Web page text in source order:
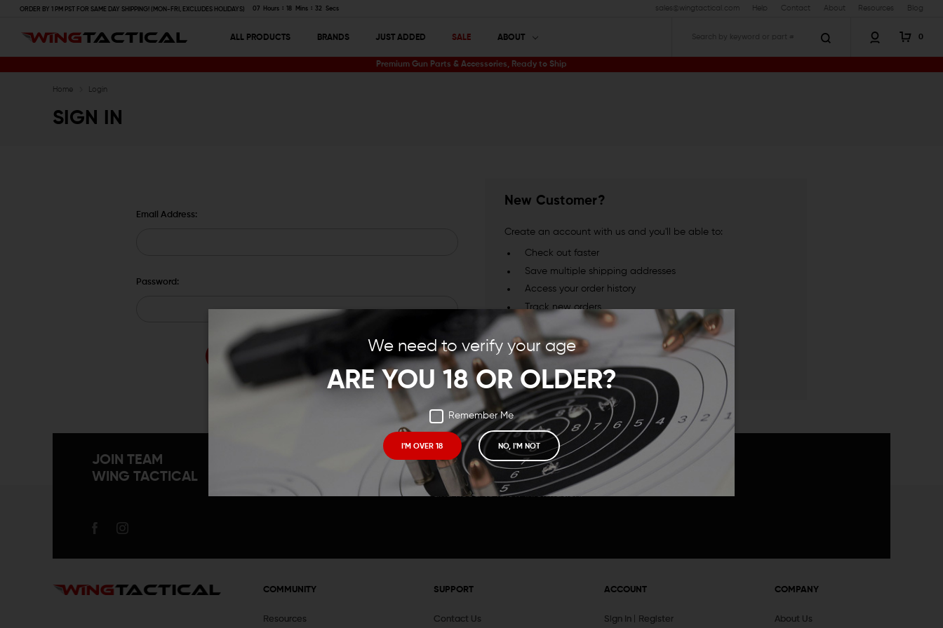
We need to verify your age
ARE YOU 18 OR OLDER?
Remember Me
I'M OVER 18 NO, I'M NOT
ORDER BY 1 PM PST FOR SAME DAY SHIPPING! (MON-FRI, EXCLUDES HOLIDAYS) 07 Hours 18 Mins 32 Secs sales@wingtactical.com Help Contact About Resources Blog
ALL PRODUCTS BRANDS JUST ADDED SALE ABOUT 0
Premium Gun Parts & Accessories, Ready to Ship
Home Login
SIGN IN
Email Address:
Password:
New Customer?
Create an account with us and you'll be able to:
Check out faster
Save multiple shipping addresses
Access your order history
Track new orders
Save items to your Wish List
CREATE ACCOUNT
JOIN TEAM
WING TACTICAL
Receive exclusive deals, new product announcements
and need to know information.
COMMUNITY
Resources
SUPPORT
Contact Us
ACCOUNT
Sign In Register
COMPANY
About Us